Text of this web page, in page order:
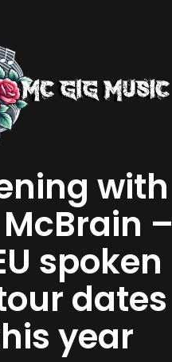
with
–
spoken
dates
year